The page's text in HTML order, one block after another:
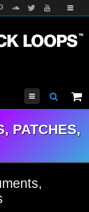
Menu
PATCHES,